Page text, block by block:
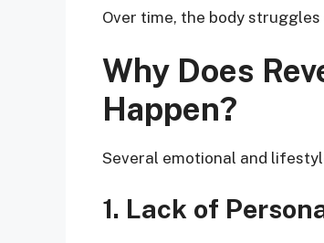
Over time, the body
Why Does
Happen?
Several emotional and
1. Lack of